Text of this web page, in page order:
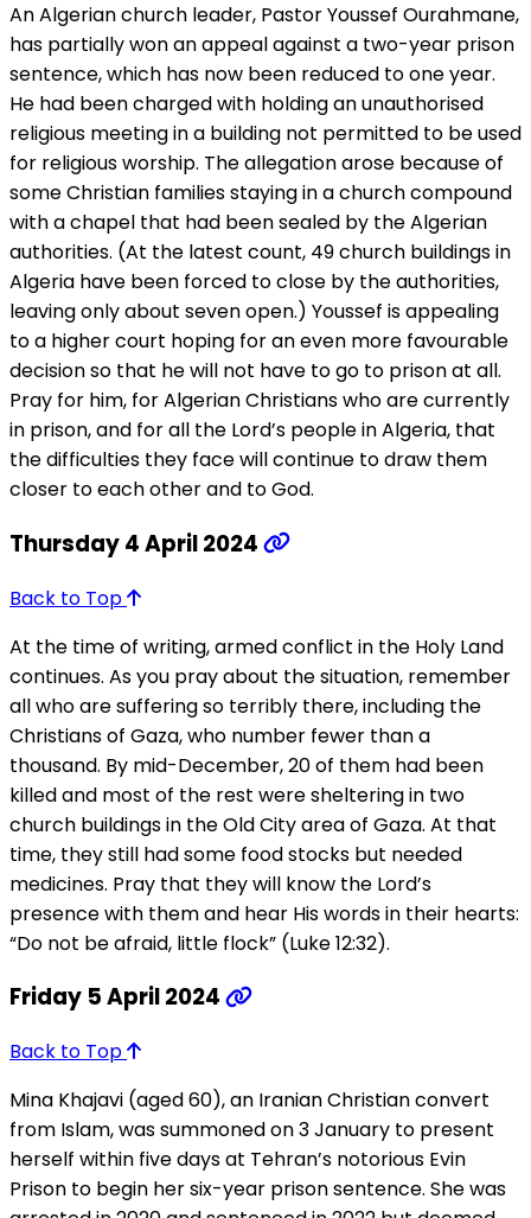
An Algerian church leader, Pastor Youssef Ourahmane,
has partially won an appeal against a two-year prison
sentence, which has now been reduced to one year.
He had been charged with holding an unauthorised
religious meeting in a building not permitted to be used
for religious worship. The allegation arose because of
some Christian families staying in a church compound
with a chapel that had been sealed by the Algerian
authorities. (At the latest count, 49 church buildings in
Algeria have been forced to close by the authorities,
leaving only about seven open.) Youssef is appealing
to a higher court hoping for an even more favourable
decision so that he will not have to go to prison at all.
Pray for him, for Algerian Christians who are currently
in prison, and for all the Lord’s people in Algeria, that
the difficulties they face will continue to draw them
closer to each other and to God.
Thursday 4 April 2024
Back to Top
At the time of writing, armed conflict in the Holy Land
continues. As you pray about the situation, remember
all who are suffering so terribly there, including the
Christians of Gaza, who number fewer than a
thousand. By mid-December, 20 of them had been
killed and most of the rest were sheltering in two
church buildings in the Old City area of Gaza. At that
time, they still had some food stocks but needed
medicines. Pray that they will know the Lord’s
presence with them and hear His words in their hearts:
“Do not be afraid, little flock” (Luke 12:32).
Friday 5 April 2024
Back to Top
Mina Khajavi (aged 60), an Iranian Christian convert
from Islam, was summoned on 3 January to present
herself within five days at Tehran’s notorious Evin
Prison to begin her six-year prison sentence. She was